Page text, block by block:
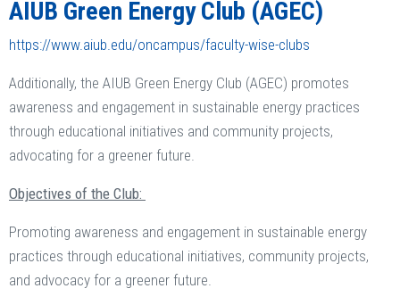
AIUB Green Energy Club (AGEC)
https://www.aiub.edu/oncampus/faculty-wise-clubs
Additionally, the AIUB Green Energy Club (AGEC) promotes
awareness and engagement in sustainable energy practices
through educational initiatives and community projects,
advocating for a greener future.
Objectives of the Club:
Promoting awareness and engagement in sustainable energy
practices through educational initiatives, community projects,
and advocacy for a greener future.